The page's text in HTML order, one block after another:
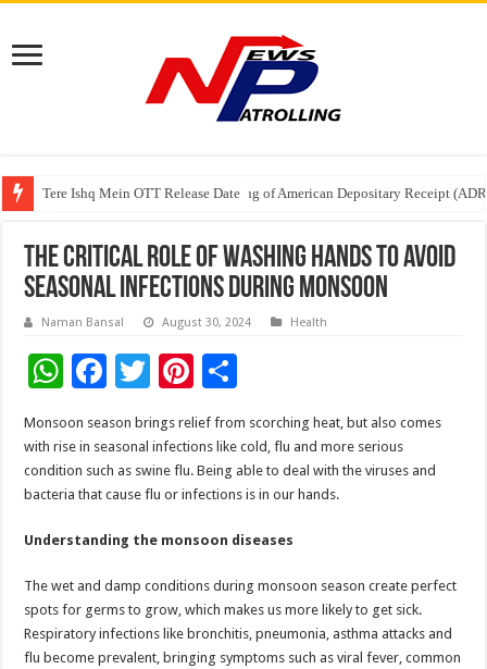
Tere Ishq Mein OTT Release Date
First Phosphate Announces Uplisting of American Depositary Receipt
PFRDA Conducts Outreach Event on StAR NPS & National Pension
The Critical Role of Washing Hands to Avoid
Seasonal Infections During Monsoon
Naman Bansal August 30, 2024 Health
W
at
sA
p
p
F
ac
e
b
o
o
k
T
wi
tt
er
Pi
nt
er
es
t
ar
e
Monsoon season brings relief from scorching heat, but also comes
with rise in seasonal infections like cold, flu and more serious
condition such as swine flu. Being able to deal with the viruses and
bacteria that cause flu or infections is in our hands.
Understanding the monsoon diseases
The wet and damp conditions during monsoon season create perfect
spots for germs to grow, which makes us more likely to get sick.
Respiratory infections like bronchitis, pneumonia, asthma attacks and
flu become prevalent, bringing symptoms such as viral fever, common